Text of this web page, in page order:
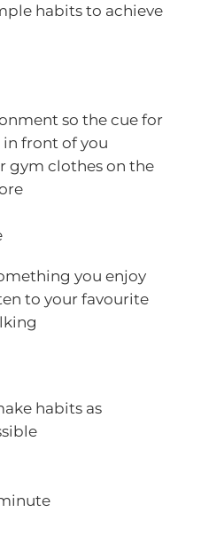
habits to achieve
so the cue for
front of you
gym clothes on the
you enjoy
to your favourite
habits as